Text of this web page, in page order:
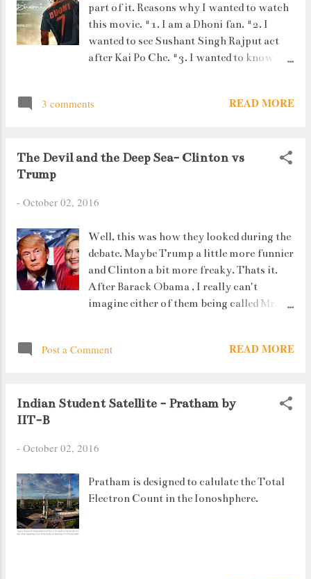
part of it. Reasons why I wanted to watch
this movie. #1. I am a Dhoni fan. #2. I
wanted to see Sushant Singh Rajput act
after Kai Po Che. #3. I wanted to know
see his struggle. What I didn't know : #1. It
"thappad" shot). #3. His friends were his
Finding Sakshi to be like Priyanka was a
Singh looked exactly like the real Yuvraj
Singh. #7. His friends pooled in money to
help him reach the Calcutta airport for
the Dilip trophy and he missed his
flight by half an hour, Ouch. Hurts.
Sushant Singh Rajput was ...
3 comments READ MORE
The Devil and the Deep Sea- Clinton vs
Trump
- October 02, 2016
Well, this was how they looked during the
debate. Maybe Trump a little more funnier
and Clinton a bit more freaky. Thats it.
After Barack Obama , I really can't
imagine either of them being called Mr. or
between the ones held in my college and
Post a Comment READ MORE
Indian Student Satellite - Pratham by
IIT-B
- October 02, 2016
Pratham is designed to calulate the Total
Electron Count in the Ionoshphere.